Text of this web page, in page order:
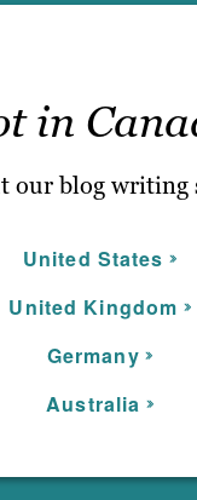
in
our blog writing
United States
United Kingdom
Germany
Australia